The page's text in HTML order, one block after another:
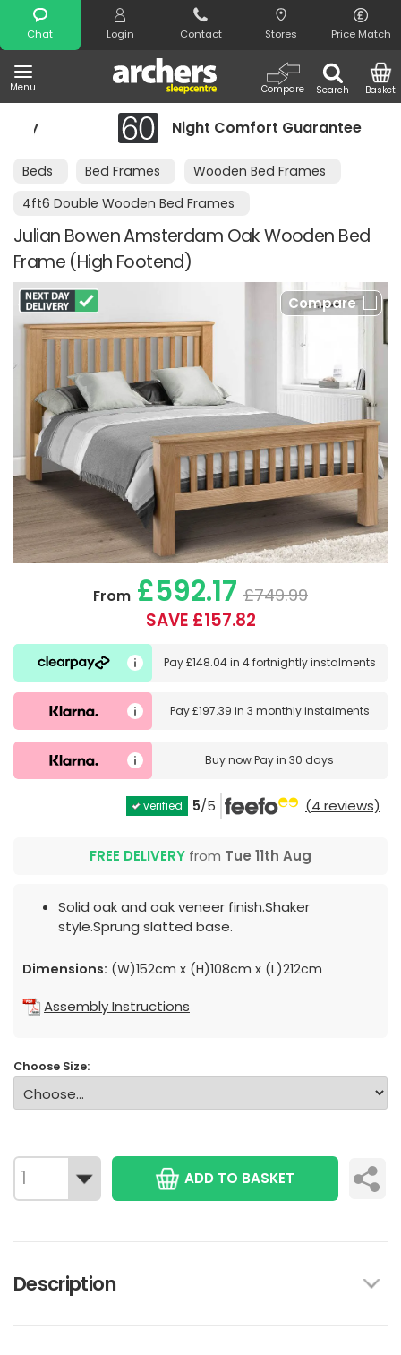
Chat Login Contact Stores Price Match
Menu Search
Compare Basket
Search
Night Comfort Guarantee
Beds Bed Frames
Wooden Bed Frames
4ft6 Double Wooden Bed Frames
Julian Bowen Amsterdam Oak Wooden Bed
Frame (High Footend)
Compare
From £592.17 £749.99
SAVE £157.82
Pay£148.04in 4 fortnightly instalments
Pay£197.39 in 3 monthly instalments
Buy nowPay in 30 days
verified 5/5 (4 reviews)
FREE DELIVERY from Tue 11th Aug
Solid oak and oak veneer finish.Shaker
style.Sprung slatted base.
Dimensions: (W)152cm x (H)108cm x (L)212cm
Assembly Instructions
Choose Size:
ADD TO BASKET
Description